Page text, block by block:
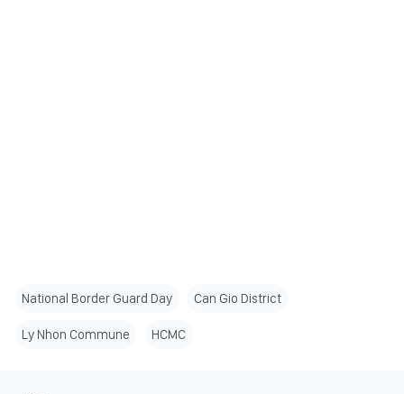
National Border Guard Day Can Gio District
Ly Nhon Commune HCMC